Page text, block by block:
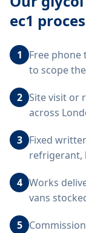
ec1
1
Free phone
to scope
2 Site visit or
across
3 Fixed
refrigerant,
4 Works
vans
5